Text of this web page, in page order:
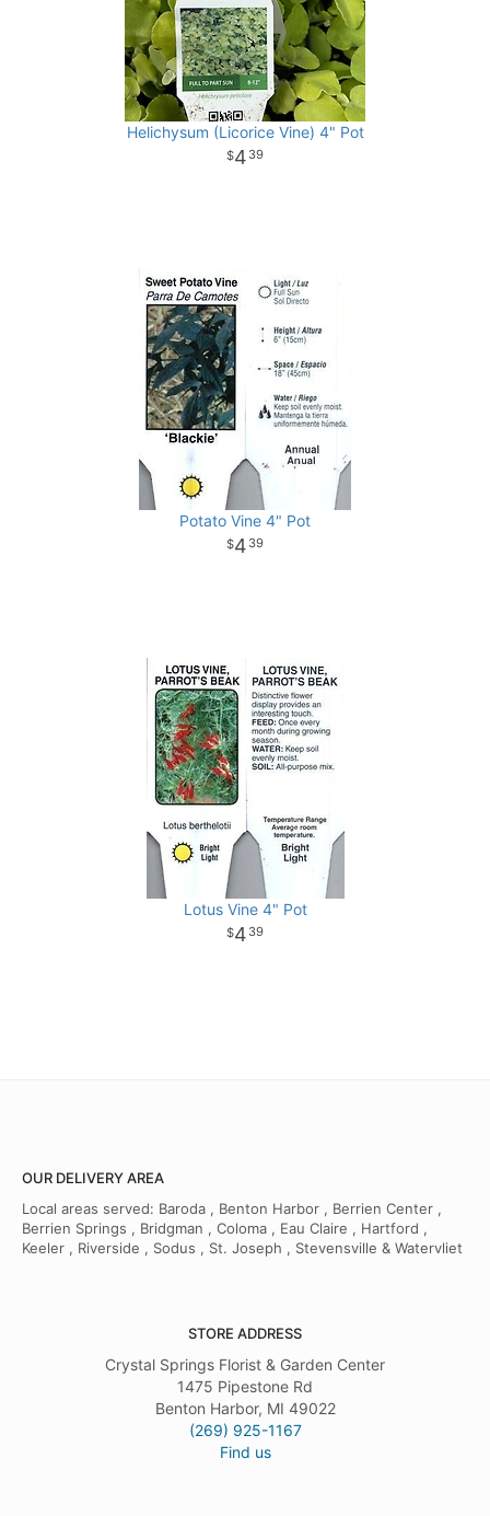
Helichysum (Licorice Vine) 4" Pot
4 39
Potato Vine 4" Pot
4 39
Lotus Vine 4" Pot
4 39
OUR DELIVERY AREA
Local areas served: Baroda , Benton Harbor , Berrien Center ,
Berrien Springs , Bridgman , Coloma , Eau Claire , Hartford ,
Keeler , Riverside , Sodus , St. Joseph , Stevensville & Watervliet
STORE ADDRESS
Crystal Springs Florist & Garden Center
1475 Pipestone Rd
Benton Harbor, MI 49022
(269) 925-1167
Find us